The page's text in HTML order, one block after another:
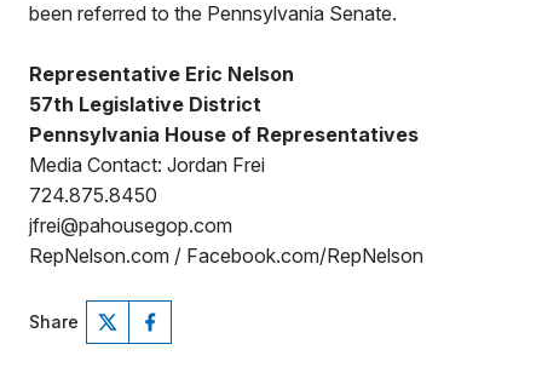
been referred to the Pennsylvania Senate.
Representative Eric Nelson
57th Legislative District
Pennsylvania House of Representatives
Media Contact: Jordan Frei
724.875.8450
jfrei@pahousegop.com
RepNelson.com / Facebook.com/RepNelson
Share